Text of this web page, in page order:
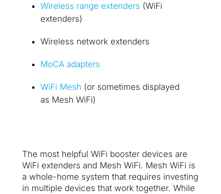
Wireless range extenders (WiFi
extenders)
Wireless network extenders
MoCA adapters
WiFi Mesh (or sometimes displayed
as Mesh WiFi)
The most helpful WiFi booster devices are
WiFi extenders and Mesh WiFi. Mesh WiFi is
a whole-home system that requires investing
in multiple devices that work together. While